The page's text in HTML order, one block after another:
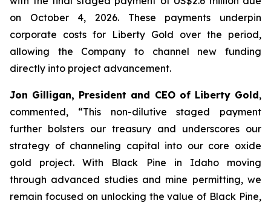
on October 4, 2026. These payments underpin
corporate costs for Liberty Gold over the period,
allowing the Company to channel new funding
directly into project advancement.
Jon Gilligan, President and CEO of Liberty Gold,
commented, “This non-dilutive staged payment
further bolsters our treasury and underscores our
strategy of channeling capital into our core oxide
gold project. With Black Pine in Idaho moving
through advanced studies and mine permitting, we
remain focused on unlocking the value of Black Pine,